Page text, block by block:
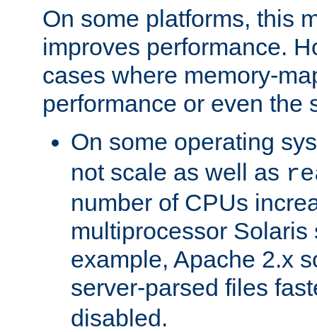
On some platforms, this
improves performance.
cases where memory-
performance or even the
On some operating
not scale as well as
number of CPUs
multiprocessor Solaris
example, Apache 2.x
server-parsed files
disabled.